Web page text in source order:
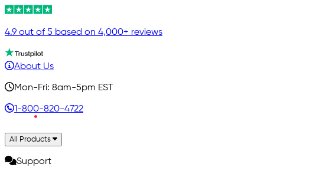
4.9 out of 5 based on 4,000+ reviews
About Us
Mon-Fri: 8am-5pm EST
1-800-820-4722
All Products
Support